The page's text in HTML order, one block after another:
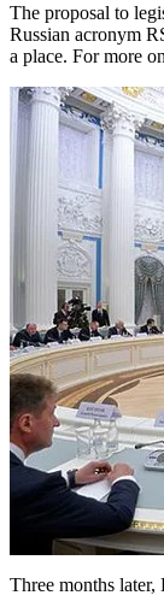
The proposal to
Russian acronym
a place. For more
Three months